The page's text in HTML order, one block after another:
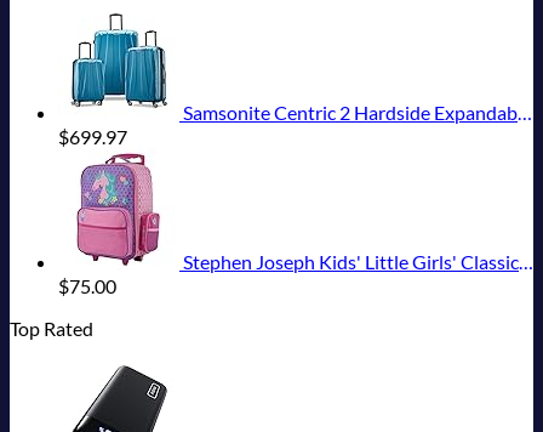
Samsonite Centric 2 Hardside Expandable Luggage with Spinner Wheels, Caribbean Blue, 3-Piece Set (20/24/28)
$699.97
Stephen Joseph Kids' Little Girls' Classic Rolling Luggage, Unicorn, One Size
$75.00
Top Rated